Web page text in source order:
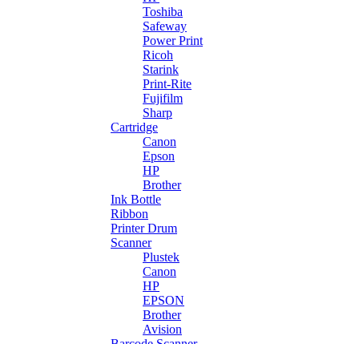
Toshiba
Safeway
Power Print
Ricoh
Starink
Print-Rite
Fujifilm
Sharp
Cartridge
Canon
Epson
HP
Brother
Ink Bottle
Ribbon
Printer Drum
Scanner
Plustek
Canon
HP
EPSON
Brother
Avision